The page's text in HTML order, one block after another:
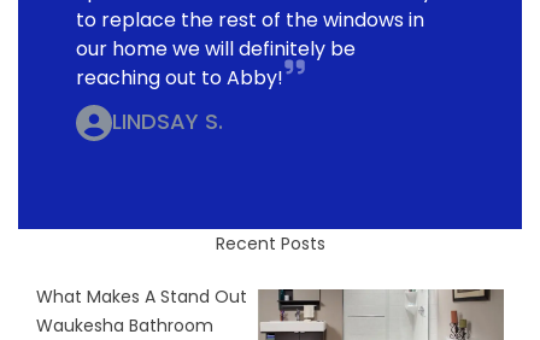
to replace the rest of the windows in
our home we will definitely be
reaching out to Abby!
LINDSAY S.
Recent Posts
What Makes A Stand Out
Waukesha Bathroom